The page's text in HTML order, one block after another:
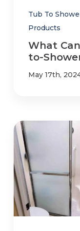
Tub To
Products
What
to-
May 17th,